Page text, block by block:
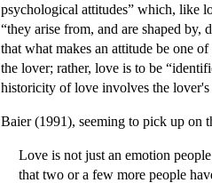
psychological attitudes” which, like
“they arise from, and are shaped by,
that what makes an attitude be one
the lover; rather, love is to be
historicity of love involves the
Baier (1991), seeming to pick up on
Love is not just an emotion
that two or a few more people